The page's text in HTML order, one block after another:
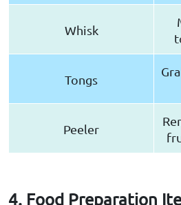
Whisk
Tongs
Peeler
4. Food Preparation